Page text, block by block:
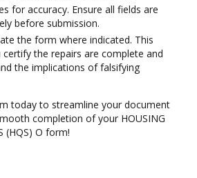
for accuracy. Ensure all fields are
before submission.
the form where indicated. This
the repairs are complete and
the implications of falsifying
today to streamline your document
completion of your HOUSING
(HQS) O form!